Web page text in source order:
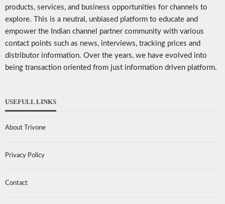
products, services, and business opportunities for channels to
explore. This is a neutral, unbiased platform to educate and
empower the Indian channel partner community with various
contact points such as news, interviews, tracking prices and
distributor information. Over the years, we have evolved into
being transaction oriented from just information driven platform.
USEFULL LINKS
About Trivone
Privacy Policy
Contact